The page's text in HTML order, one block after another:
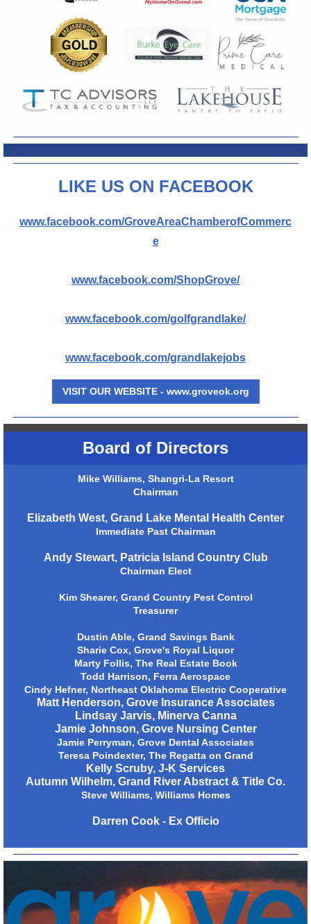
LIKE US ON FACEBOOK
www.facebook.com/GroveAreaChamberofCommerc
e
www.facebook.com/ShopGrove/
www.facebook.com/golfgrandlake/
www.facebook.com/grandlakejobs
VISIT OUR WEBSITE - www.groveok.org
Board of Directors
Mike Williams, Shangri-La Resort
Chairman
Elizabeth West, Grand Lake Mental Health Center
Immediate Past Chairman
Andy Stewart, Patricia Island Country Club
Chairman Elect
Kim Shearer, Grand Country Pest Control
Treasurer
Dustin Able, Grand Savings Bank
Sharie Cox, Grove's Royal Liquor
Marty Follis, The Real Estate Book
Todd Harrison, Ferra Aerospace
Cindy Hefner, Northeast Oklahoma Electric Cooperative
Matt Henderson, Grove Insurance Associates
Lindsay Jarvis, Minerva Canna
Jamie Johnson, Grove Nursing Center
Jamie Perryman, Grove Dental Associates
Teresa Poindexter, The Regatta on Grand
Kelly Scruby, J-K Services
Autumn Wilhelm, Grand River Abstract & Title Co.
Steve Williams, Williams Homes
Darren Cook - Ex Officio